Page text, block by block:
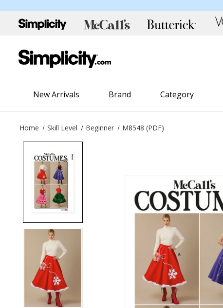
New Arrivals Brand Category
Home Skill Level Beginner M8548 (PDF)